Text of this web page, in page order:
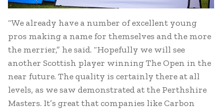
“We already have a number of excellent young
pros making a name for themselves and the more
the merrier,” he said. “Hopefully we will see
another Scottish player winning The Open in the
near future. The quality is certainly there at all
levels, as we saw demonstrated at the Perthshire
Masters. It’s great that companies like Carbon